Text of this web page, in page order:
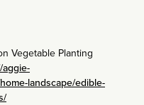
Vegetable Planting
aggie-
landscape/edible-